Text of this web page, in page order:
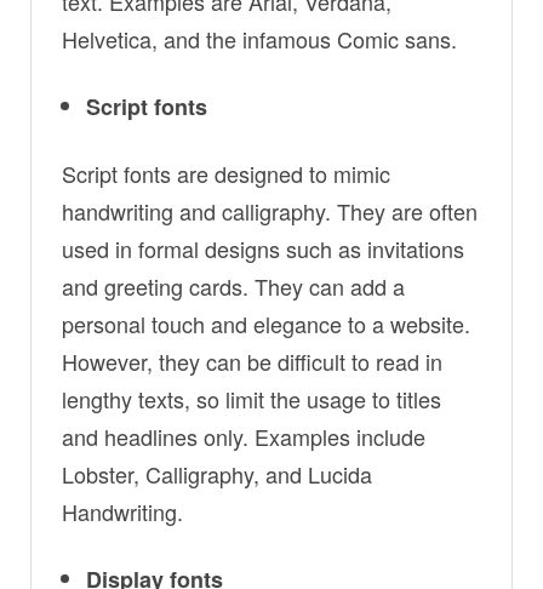
Helvetica, and the infamous Comic sans.
Script fonts
Script fonts are designed to mimic
handwriting and calligraphy. They are often
used in formal designs such as invitations
and greeting cards. They can add a
personal touch and elegance to a website.
However, they can be difficult to read in
lengthy texts, so limit the usage to titles
and headlines only. Examples include
Lobster, Calligraphy, and Lucida
Handwriting.
Display fonts